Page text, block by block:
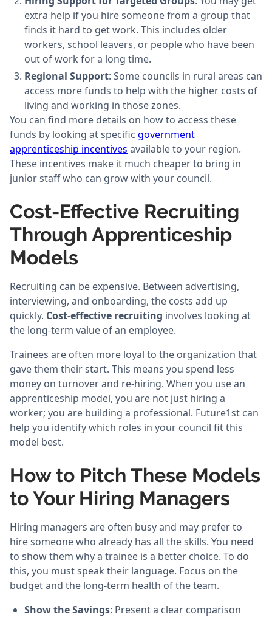
extra help if you hire someone from a group that
finds it hard to get work. This includes older
workers, school leavers, or people who have been
out of work for a long time.
Regional Support: Some councils in rural areas can
access more funds to help with the higher costs of
living and working in those zones.
You can find more details on how to access these
funds by looking at specific government
apprenticeship incentives available to your region.
These incentives make it much cheaper to bring in
junior staff who can grow with your council.
Cost-Effective Recruiting
Through Apprenticeship
Models
Recruiting can be expensive. Between advertising,
interviewing, and onboarding, the costs add up
quickly. Cost-effective recruiting involves looking at
the long-term value of an employee.
Trainees are often more loyal to the organization that
gave them their start. This means you spend less
money on turnover and re-hiring. When you use an
apprenticeship model, you are not just hiring a
worker; you are building a professional. Future1st can
help you identify which roles in your council fit this
model best.
How to Pitch These Models
to Your Hiring Managers
Hiring managers are often busy and may prefer to
hire someone who already has all the skills. You need
to show them why a trainee is a better choice. To do
this, you must speak their language. Focus on the
budget and the long-term health of the team.
Show the Savings: Present a clear comparison